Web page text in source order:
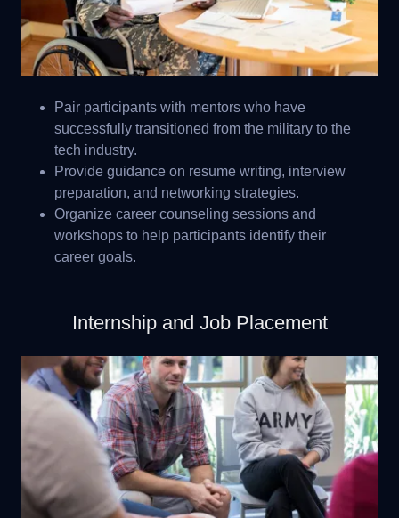
Pair participants with mentors who have
successfully transitioned from the military to the
tech industry.
Provide guidance on resume writing, interview
preparation, and networking strategies.
Organize career counseling sessions and
workshops to help participants identify their
career goals.
Internship and Job Placement